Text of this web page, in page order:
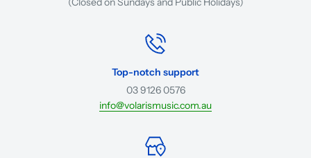
Top-notch support
03 9126 0576
info@volarismusic.com.au